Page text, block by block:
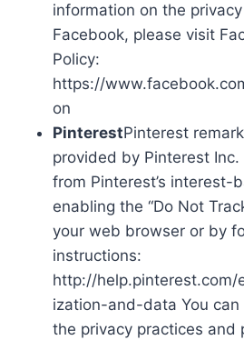
information on the
Facebook, please visit
Policy:
https://
on
PinterestPinterest
provided by Pinterest
from Pinterest’s interest-
enabling the “Do Not
your web browser or by
instructions:
http://help.pinterest.com/
ization-and-data You
the privacy practices and